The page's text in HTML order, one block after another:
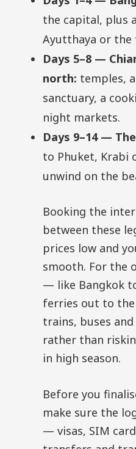
the capital, plus
Ayutthaya or
Days 5–8 —
north: temples,
sanctuary, a
night markets.
Days 9–14 —
to Phuket, Krabi
unwind on the
Booking the
between these
prices low and
smooth. For the
— like Bangkok
ferries out to
trains, buses
rather than
in high season.
Before you
make sure the
— visas, SIM